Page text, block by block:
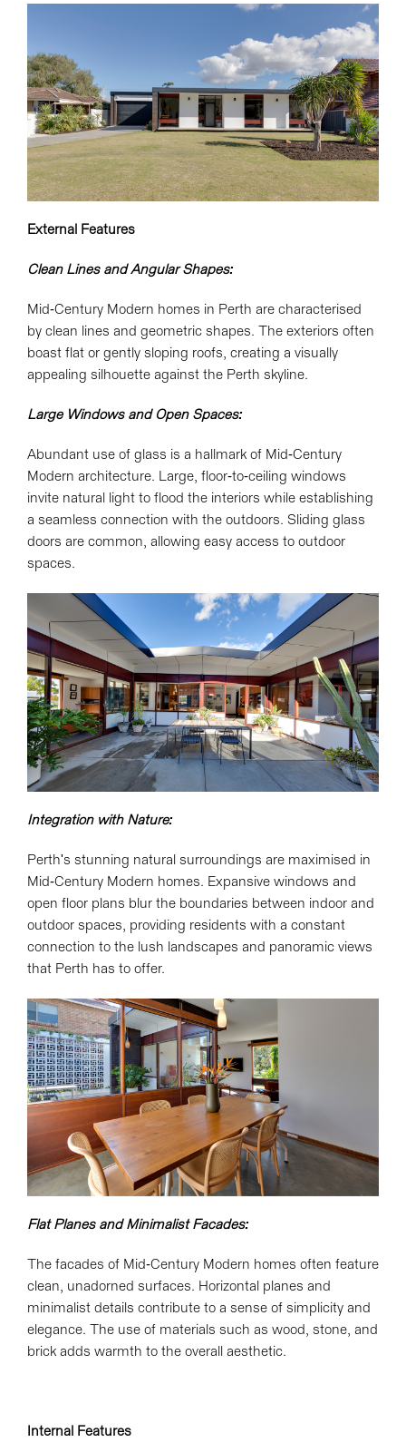
External Features
Clean Lines and Angular Shapes:
Mid-Century Modern homes in Perth are characterised
by clean lines and geometric shapes. The exteriors often
boast flat or gently sloping roofs, creating a visually
appealing silhouette against the Perth skyline.
Large Windows and Open Spaces:
Abundant use of glass is a hallmark of Mid-Century
Modern architecture. Large, floor-to-ceiling windows
invite natural light to flood the interiors while establishing
a seamless connection with the outdoors. Sliding glass
doors are common, allowing easy access to outdoor
spaces.
Integration with Nature:
Perth's stunning natural surroundings are maximised in
Mid-Century Modern homes. Expansive windows and
open floor plans blur the boundaries between indoor and
outdoor spaces, providing residents with a constant
connection to the lush landscapes and panoramic views
that Perth has to offer.
Flat Planes and Minimalist Facades:
The facades of Mid-Century Modern homes often feature
clean, unadorned surfaces. Horizontal planes and
minimalist details contribute to a sense of simplicity and
elegance. The use of materials such as wood, stone, and
brick adds warmth to the overall aesthetic.
Internal Features